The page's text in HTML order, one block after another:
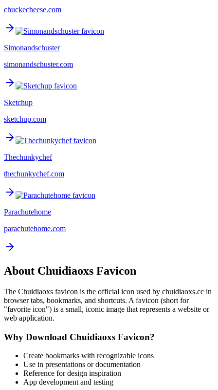
chuckecheese.com
Simonandschuster
simonandschuster.com
Sketchup
sketchup.com
Thechunkychef
thechunkychef.com
Parachutehome
parachutehome.com
About Chuidiaoxs Favicon
The Chuidiaoxs favicon is the official icon used by chuidiaoxs.cc in
browser tabs, bookmarks, and shortcuts. A favicon (short for
"favorite icon") is a small, iconic image that represents a website or
web application.
Why Download Chuidiaoxs Favicon?
Create bookmarks with recognizable icons
Use in presentations or documentation
Reference for design inspiration
App development and testing